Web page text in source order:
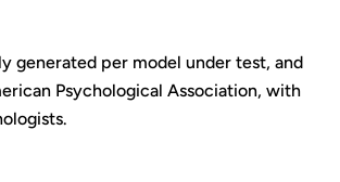
generated per model under test, and
Psychological Association, with